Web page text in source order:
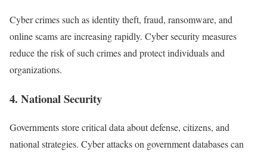
Cyber crimes such as identity theft, fraud, ransomware, and
online scams are increasing rapidly. Cyber security measures
reduce the risk of such crimes and protect individuals and
organizations.
4. National Security
Governments store critical data about defense, citizens, and
national strategies. Cyber attacks on government databases can